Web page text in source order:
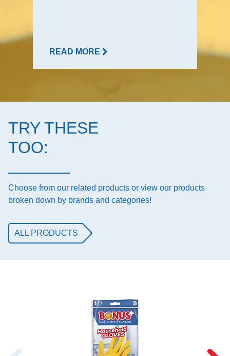
READ MORE
TRY THESE
TOO:
Choose from our related products or view our products
broken down by brands and categories!
ALL PRODUCTS